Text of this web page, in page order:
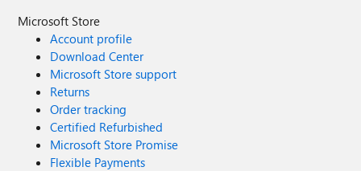
Microsoft Store
Account profile
Download Center
Microsoft Store support
Returns
Order tracking
Certified Refurbished
Microsoft Store Promise
Flexible Payments